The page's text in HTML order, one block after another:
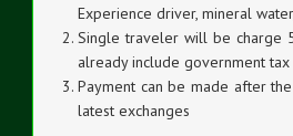
Experience driver, mineral
Single traveler will be charge
already include government
Payment can be made after
latest exchanges